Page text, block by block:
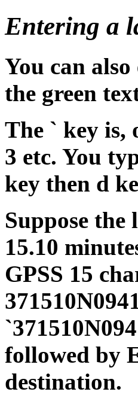
Entering a
You can
the green
The ` key is,
3 etc. You
key then d
Suppose the
15.10
GPSS 15
followed by
destination.